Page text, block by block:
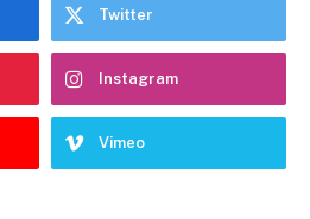
Twitter
Instagram
Vimeo